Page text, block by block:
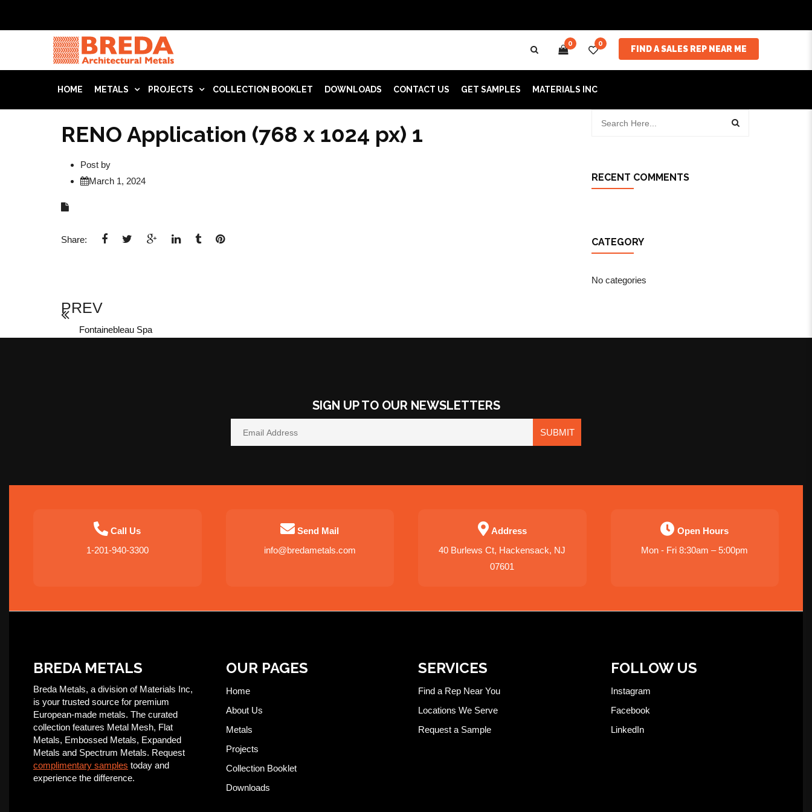
0 0
FIND A SALES REP NEAR ME
HOME METALS PROJECTS COLLECTION BOOKLET DOWNLOADS CONTACT US GET SAMPLES MATERIALS INC
RENO Application (768 x 1024 px) 1
Post by
March 1, 2024
Share:
PREV
Fontainebleau Spa
RECENT COMMENTS
CATEGORY
No categories
SIGN UP TO OUR NEWSLETTERS
SUBMIT
Call Us
1-201-940-3300
Send Mail
info@bredametals.com
Address
40 Burlews Ct, Hackensack, NJ
07601
Open Hours
Mon - Fri 8:30am – 5:00pm
BREDA METALS
Breda Metals, a division of Materials Inc,
is your trusted source for premium
European-made metals. The curated
collection features Metal Mesh, Flat
Metals, Embossed Metals, Expanded
Metals and Spectrum Metals. Request
complimentary samples today and
experience the difference.
OUR PAGES
Home
About Us
Metals
Projects
Collection Booklet
Downloads
SERVICES
Find a Rep Near You
Locations We Serve
Request a Sample
FOLLOW US
Instagram
Facebook
LinkedIn